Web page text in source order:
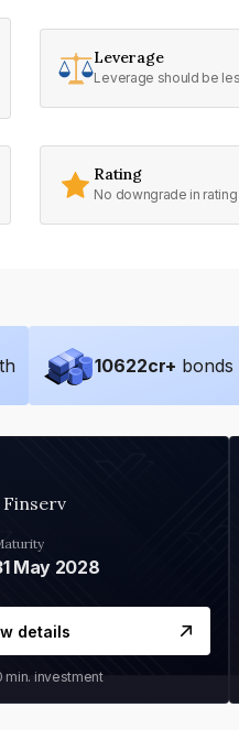
Leverage
Leverage should be
Rating
No downgrade in rating
10622cr+ bonds
Finserv
May 2028
details
min. investment